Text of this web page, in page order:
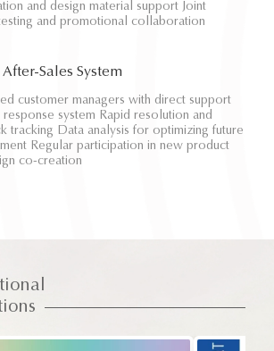
and design material support Joint
and promotional collaboration
Sales System
customer managers with direct support
response system Rapid resolution and
tracking Data analysis for optimizing future
Regular participation in new product
co-creation